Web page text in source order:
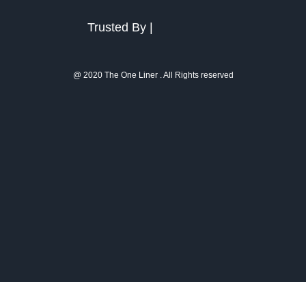
Trusted By |
@ 2020 The One Liner . All Rights reserved